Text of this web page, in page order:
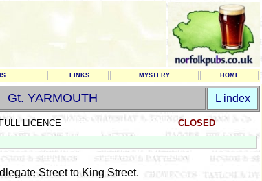
LINKS MYSTERY HOME
Gt. YARMOUTH L index
FULL LICENCE
CLOSED
Street to King Street.